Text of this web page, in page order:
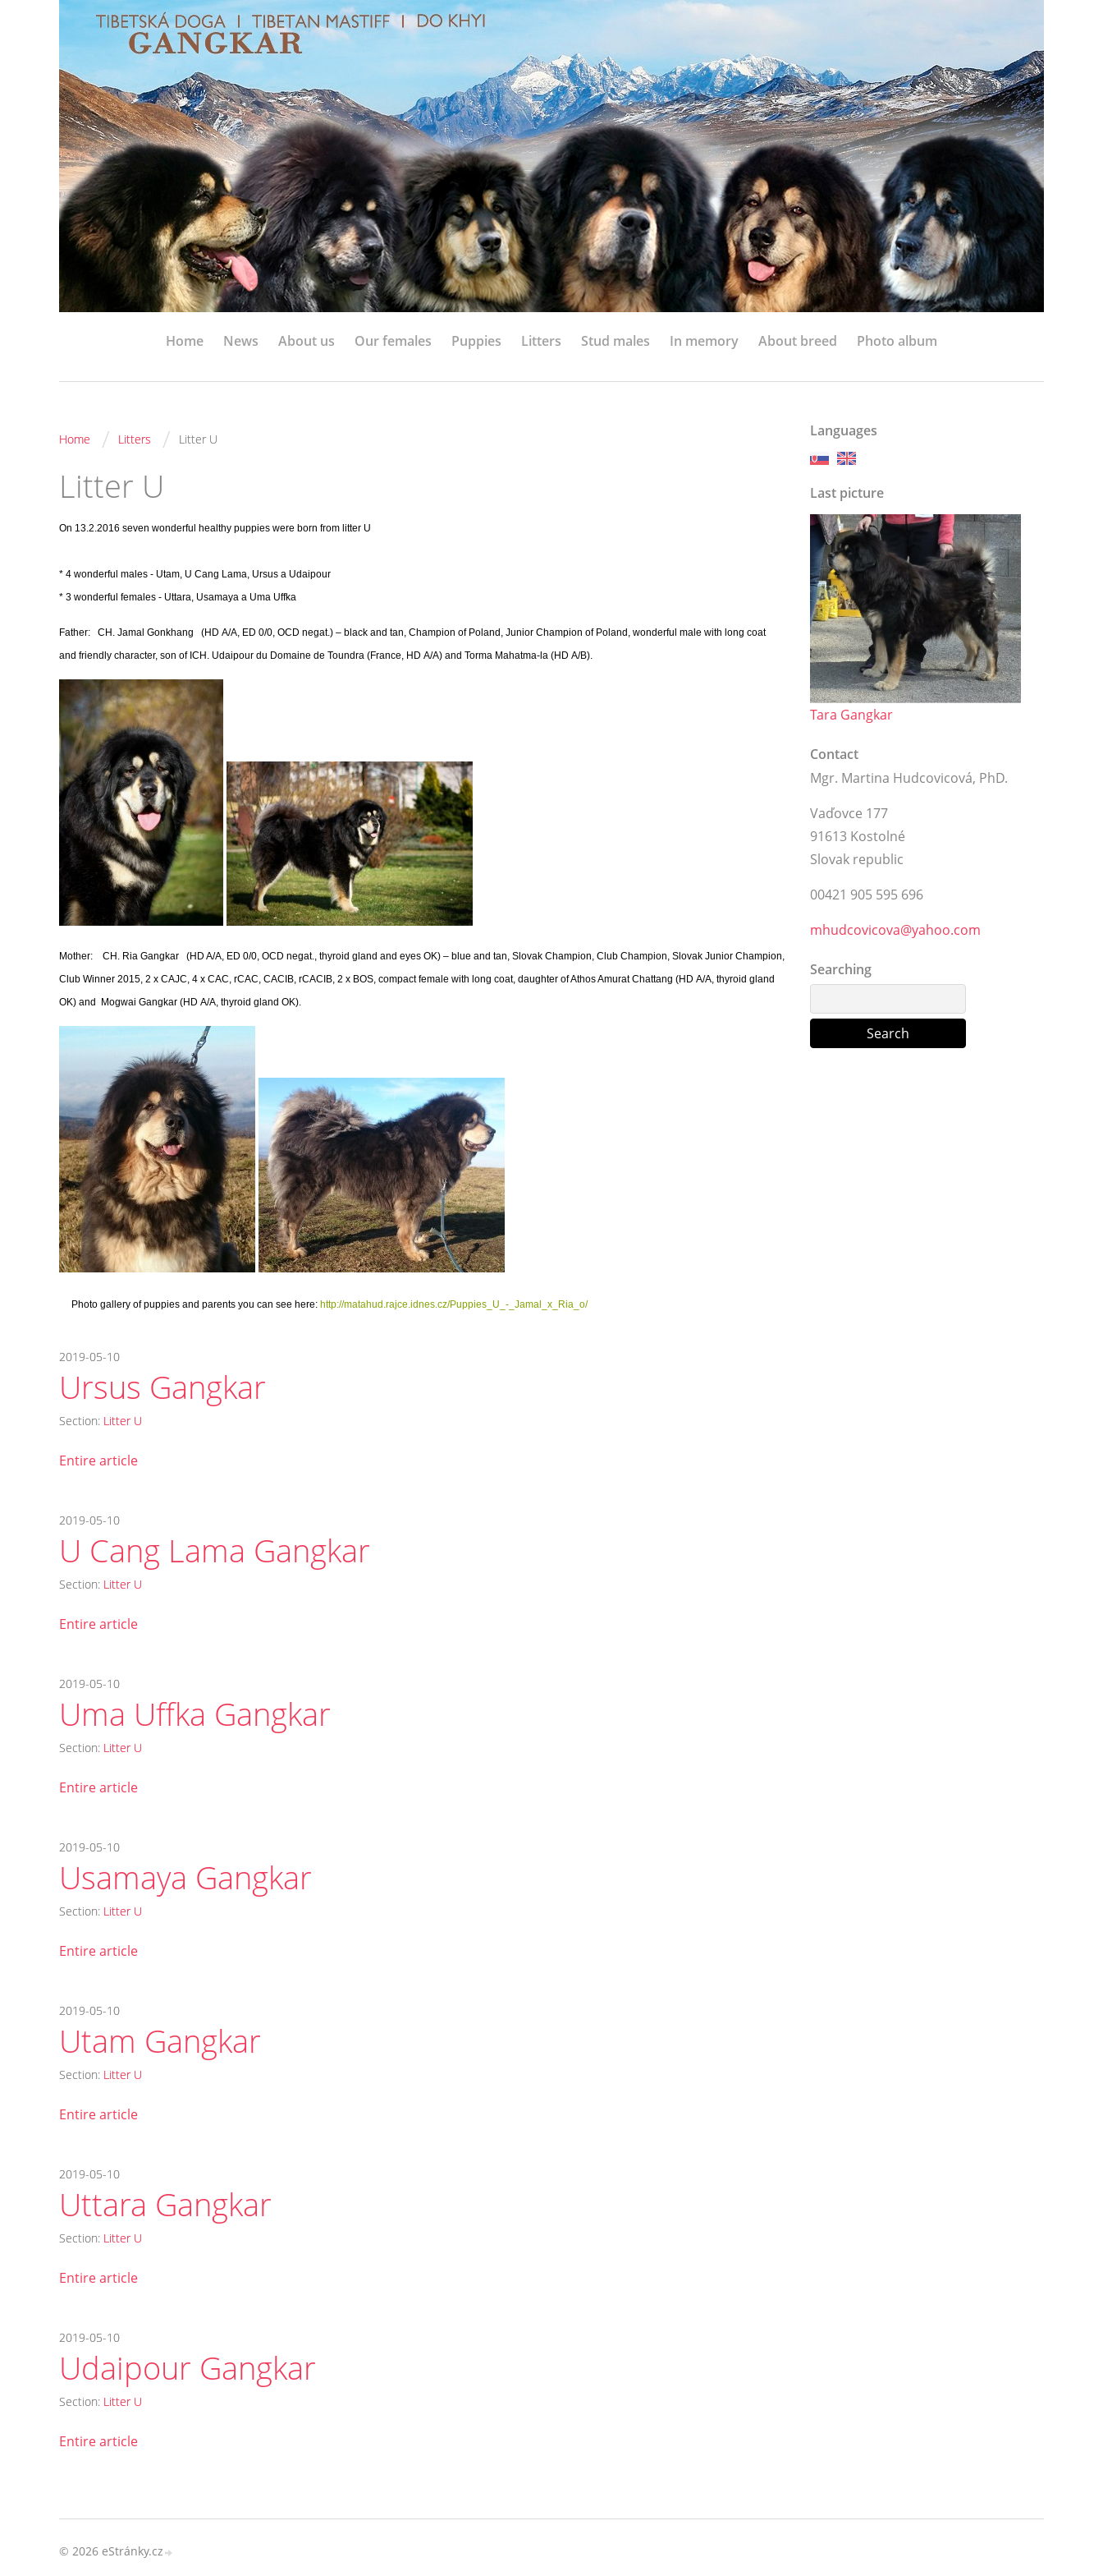
Home News About us Our females Puppies Litters Stud males In memory About breed Photo album
Home / Litters / Litter U
Litter U
On 13.2.2016 seven wonderful healthy puppies were born from litter U
* 4 wonderful males - Utam, U Cang Lama, Ursus a Udaipour
* 3 wonderful females - Uttara, Usamaya a Uma Uffka
Father: CH. Jamal Gonkhang (HD A/A, ED 0/0, OCD negat.) – black and tan, Champion of Poland, Junior Champion of Poland, wonderful male with long coat
and friendly character, son of ICH. Udaipour du Domaine de Toundra (France, HD A/A) and Torma Mahatma-la (HD A/B).
Mother: CH. Ria Gangkar (HD A/A, ED 0/0, OCD negat., thyroid gland and eyes OK) – blue and tan, Slovak Champion, Club Champion, Slovak Junior Champion,
Club Winner 2015, 2 x CAJC, 4 x CAC, rCAC, CACIB, rCACIB, 2 x BOS, compact female with long coat, daughter of Athos Amurat Chattang (HD A/A, thyroid gland
OK) and Mogwai Gangkar (HD A/A, thyroid gland OK).
Photo gallery of puppies and parents you can see here: http://matahud.rajce.idnes.cz/Puppies_U_-_Jamal_x_Ria_o/
2019-05-10
Ursus Gangkar
Section: Litter U
Entire article
2019-05-10
U Cang Lama Gangkar
Section: Litter U
Entire article
2019-05-10
Uma Uffka Gangkar
Section: Litter U
Entire article
2019-05-10
Usamaya Gangkar
Section: Litter U
Entire article
2019-05-10
Utam Gangkar
Section: Litter U
Entire article
2019-05-10
Uttara Gangkar
Section: Litter U
Entire article
2019-05-10
Udaipour Gangkar
Section: Litter U
Entire article
Languages
Last picture
Tara Gangkar
Contact
Mgr. Martina Hudcovicová, PhD.
Vaďovce 177
91613 Kostolné
Slovak republic
00421 905 595 696
mhudcovicova@yahoo.com
Searching
© 2026 eStránky.cz